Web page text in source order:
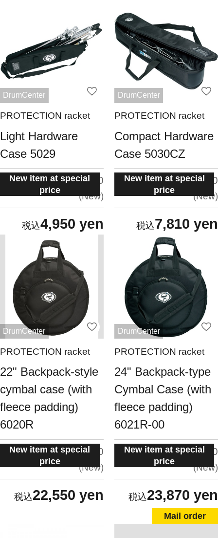
DrumCenter
PROTECTION racket
Light Hardware
Case 5029
New item at special
price
situation:5.0
New
4,950 yen
DrumCenter
PROTECTION racket
Compact Hardware
Case 5030CZ
New item at special
price
situation:5.0
New
7,810 yen
DrumCenter
PROTECTION racket
22" Backpack-style
cymbal case (with
fleece padding)
6020R
New item at special
price
situation:5.0
New
22,550 yen
DrumCenter
PROTECTION racket
24" Backpack-type
Cymbal Case (with
fleece padding)
6021R-00
New item at special
price
situation:5.0
New
23,870 yen
Mail order